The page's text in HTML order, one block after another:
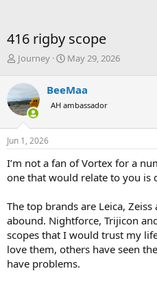
416 rigby scope
T
r
a
d
s
t
r
t
r
Journey
S
r
t
a
May 29, 2026
BeeMaa
AH ambassador
Jun 1, 2026
I’m not a fan of Vortex for a
one that would relate to you is
The top brands are Leica,
abound. Nightforce, Trijicon
scopes that I would trust my
love them, others have seen
have problems.